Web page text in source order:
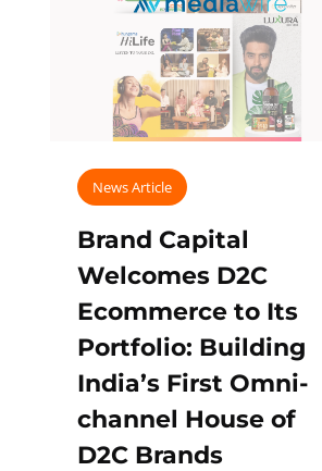
News Article
Brand Capital
Welcomes D2C
Ecommerce to Its
Portfolio: Building
India’s First Omni-
channel House of
D2C Brands